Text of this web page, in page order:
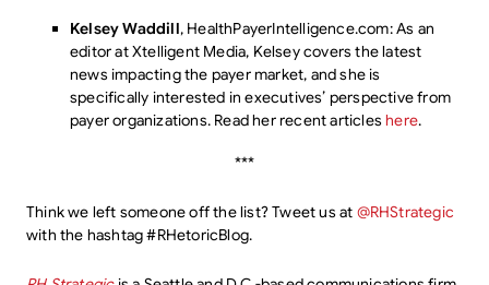
Kelsey Waddill, HealthPayerIntelligence.com: As an
editor at Xtelligent Media, Kelsey covers the latest
news impacting the payer market, and she is
specifically interested in executives’ perspective from
payer organizations. Read her recent articleshere.
***
Think we left someone off the list? Tweet us at @RHStrategic
with the hashtag #RHetoricBlog.